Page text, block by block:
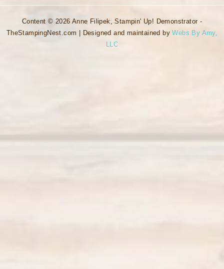
Content © 2026 Anne Filipek, Stampin' Up! Demonstrator -
TheStampingNest.com | Designed and maintained byWebs By Amy,
LLC